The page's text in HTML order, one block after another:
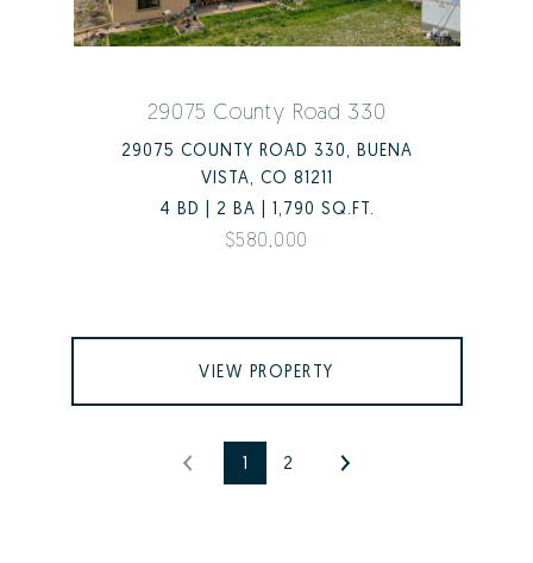
29075 County Road 330
29075 COUNTY ROAD 330, BUENA
VISTA, CO 81211
4 BD | 2 BA | 1,790 SQ.FT.
$580,000
VIEW PROPERTY
1 2